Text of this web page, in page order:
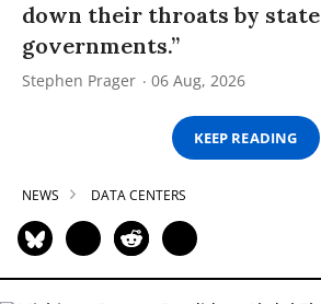
down their throats by state
governments.”
Stephen Prager 06 Aug, 2026
KEEP READING
NEWS DATA CENTERS